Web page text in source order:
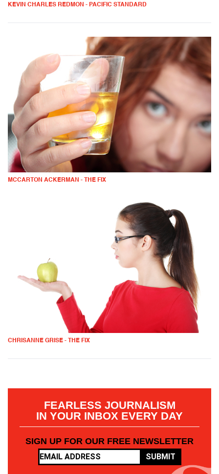
KEVIN CHARLES REDMON - PACIFIC STANDARD
MCCARTON ACKERMAN - THE FIX
CHRISANNE GRISE - THE FIX
FEARLESS JOURNALISM
IN YOUR INBOX EVERY DAY
SIGN UP FOR OUR FREE NEWSLETTER
SUBMIT